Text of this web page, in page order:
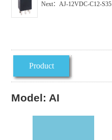
Next：AJ-12VDC-C12-S35
Product
Model: AI